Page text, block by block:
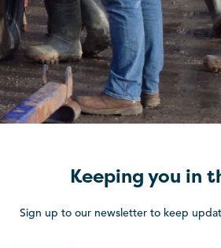
Keeping you in
Sign up to our newsletter to keep